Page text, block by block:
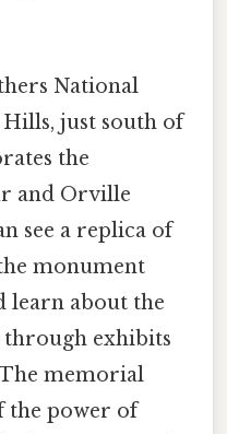
National
just south of
the
and Orville
see a replica of
monument
learn about the
exhibits
memorial
the power of